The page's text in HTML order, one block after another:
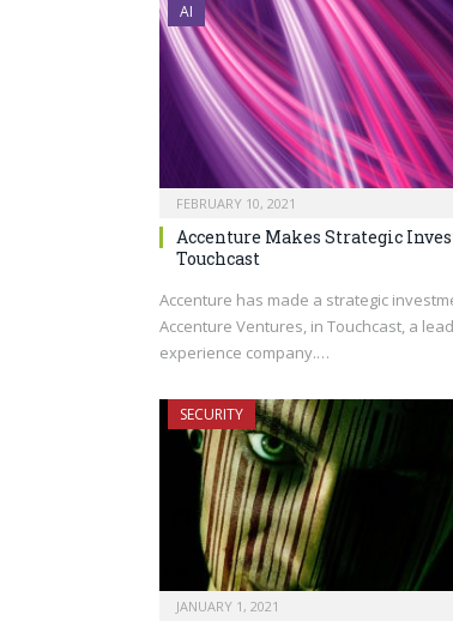
AI
FEBRUARY 10, 2021
Accenture Makes Strategic
Touchcast
Accenture has made a strategic
Accenture Ventures, in Touchcast, a
experience company.…
SECURITY
JANUARY 1, 2021